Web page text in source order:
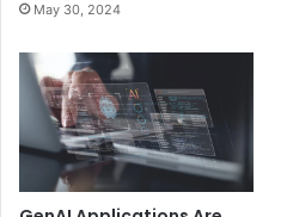
May 30, 2024